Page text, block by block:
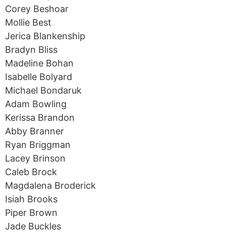
Corey Beshoar
Mollie Best
Jerica Blankenship
Bradyn Bliss
Madeline Bohan
Isabelle Bolyard
Michael Bondaruk
Adam Bowling
Kerissa Brandon
Abby Branner
Ryan Briggman
Lacey Brinson
Caleb Brock
Magdalena Broderick
Isiah Brooks
Piper Brown
Jade Buckles